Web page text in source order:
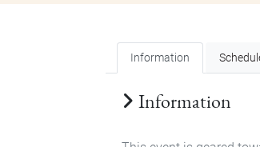
Information
Information